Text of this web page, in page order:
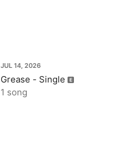
JUL 14, 2026
Grease - Single
1 song